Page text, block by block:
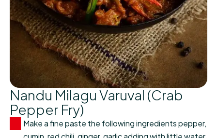
Nandu Milagu Varuval (Crab
Pepper Fry)
Make a fine paste the following ingredients pepper,